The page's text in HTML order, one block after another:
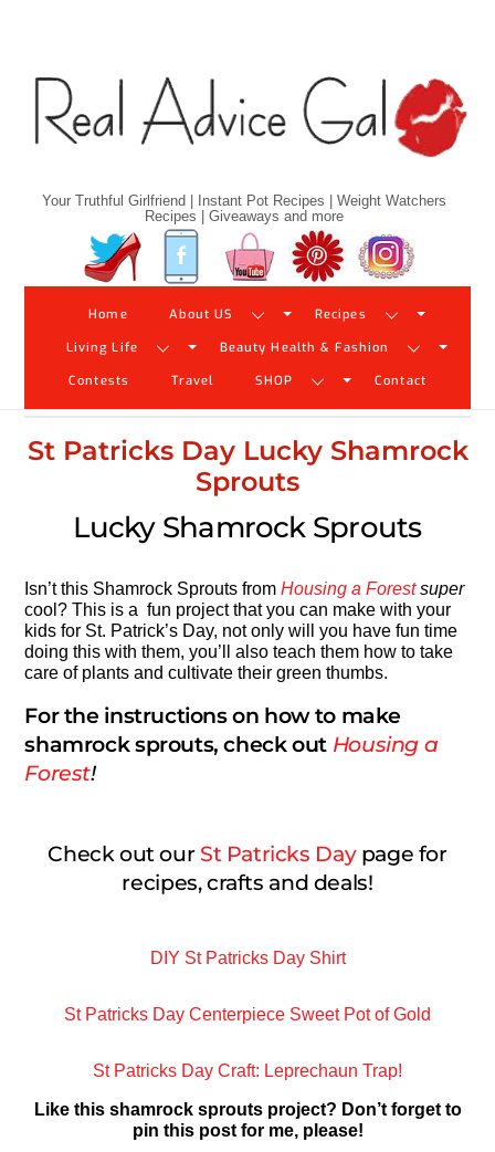
Your Truthful Girlfriend | Instant Pot Recipes | Weight Watchers
Recipes | Giveaways and more
Twitter Facebook YouTube Pinterest
Home About US Recipes
Living Life Beauty Health & Fashion
Contests Travel SHOP Contact
St Patricks Day Lucky Shamrock
Sprouts
Lucky Shamrock Sprouts
Isn’t this Shamrock Sprouts fromHousing a Forestsuper
cool? This is a fun project that you can make with your
kids for St. Patrick’s Day, not only will you have fun time
doing this with them, you’ll also teach them how to take
care of plants and cultivate their green thumbs.
For the instructions on how to make
shamrock sprouts, check out Housing a
Forest!
Check out our St Patricks Daypage for
recipes, crafts and deals!
DIY St Patricks Day Shirt
St Patricks Day Centerpiece Sweet Pot of Gold
St Patricks Day Craft: Leprechaun Trap!
Like this shamrock sprouts project? Don’t forget to
pin this post for me, please!